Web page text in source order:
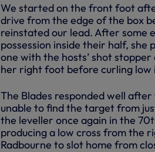
We started on the front foot
drive from the edge of the box
reinstated our lead. After some
possession inside their half,
one with the hosts’ shot
her right foot before curling
The Blades responded well
unable to find the target from
the leveller once again in the
producing a low cross from the
Radbourne to slot home from